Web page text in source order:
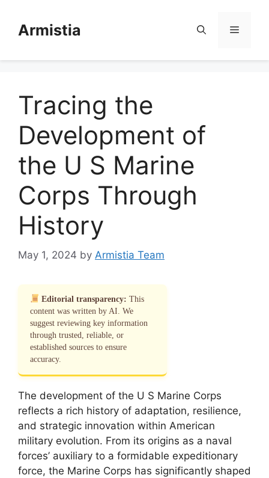
contentArmistia Menu
Tracing the
Development of
the U S Marine
Corps Through
History
May 1, 2024 by Armistia Team
Editorial transparency: This
content was written by AI. We
suggest reviewing key information
through trusted, reliable, or
established sources to ensure
accuracy.
The development of the U S Marine Corps
reflects a rich history of adaptation, resilience,
and strategic innovation within American
military evolution. From its origins as a naval
forces’ auxiliary to a formidable expeditionary
force, the Marine Corps has significantly shaped